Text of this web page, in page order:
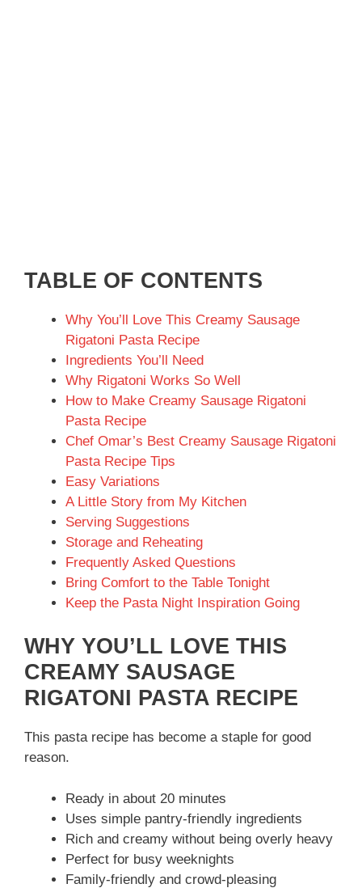
TABLE OF CONTENTS
Why You’ll Love This Creamy Sausage
Rigatoni Pasta Recipe
Ingredients You’ll Need
Why Rigatoni Works So Well
How to Make Creamy Sausage Rigatoni
Pasta Recipe
Chef Omar’s Best Creamy Sausage Rigatoni
Pasta Recipe Tips
Easy Variations
A Little Story from My Kitchen
Serving Suggestions
Storage and Reheating
Frequently Asked Questions
Bring Comfort to the Table Tonight
Keep the Pasta Night Inspiration Going
WHY YOU’LL LOVE THIS
CREAMY SAUSAGE
RIGATONI PASTA RECIPE
This pasta recipe has become a staple for good
reason.
Ready in about 20 minutes
Uses simple pantry-friendly ingredients
Rich and creamy without being overly heavy
Perfect for busy weeknights
Family-friendly and crowd-pleasing